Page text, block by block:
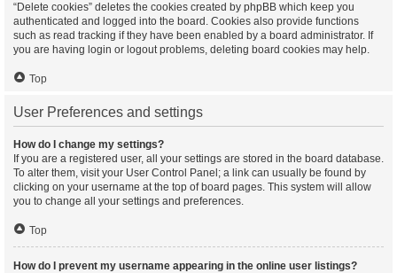
“Delete cookies” deletes the cookies created by phpBB which keep you
authenticated and logged into the board. Cookies also provide functions
such as read tracking if they have been enabled by a board administrator. If
you are having login or logout problems, deleting board cookies may help.
Top
User Preferences and settings
How do I change my settings?
If you are a registered user, all your settings are stored in the board database.
To alter them, visit your User Control Panel; a link can usually be found by
clicking on your username at the top of board pages. This system will allow
you to change all your settings and preferences.
Top
How do I prevent my username appearing in the online user listings?